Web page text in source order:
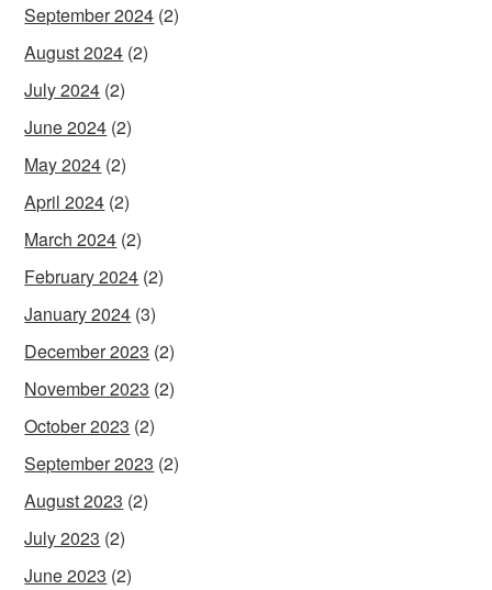
September 2024 (2)
August 2024 (2)
July 2024 (2)
June 2024 (2)
May 2024 (2)
April 2024 (2)
March 2024 (2)
February 2024 (2)
January 2024 (3)
December 2023 (2)
November 2023 (2)
October 2023 (2)
September 2023 (2)
August 2023 (2)
July 2023 (2)
June 2023 (2)